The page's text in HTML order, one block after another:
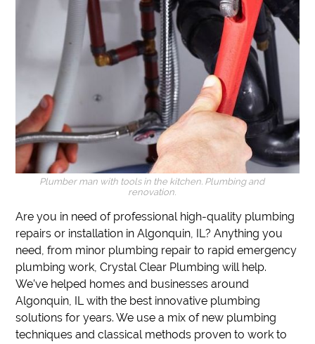
Plumber man with tools in the kitchen. Plumbing and
renovation.
Are you in need of professional high-quality plumbing
repairs or installation in Algonquin, IL?Anything you
need, from minor plumbing repair to rapid emergency
plumbing work, Crystal Clear Plumbing will help.
We’ve helped homes and businesses around
Algonquin, IL with the best innovative plumbing
solutions for years.We use a mix of new plumbing
techniques and classical methods proven to work to